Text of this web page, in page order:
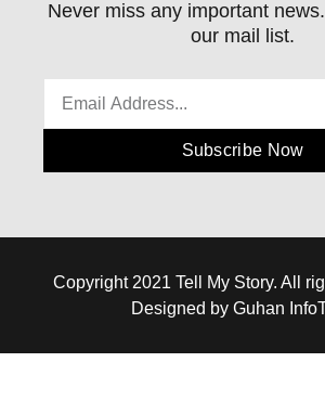
Never miss any important
our mail list.
Subscribe Now
Copyright 2021 Tell My Story. All
Designed by Guhan